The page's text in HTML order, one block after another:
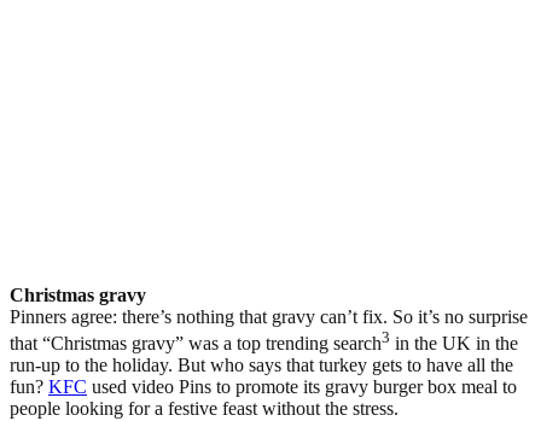
Christmas gravy
Pinners agree: there’s nothing that gravy can’t fix. So it’s no surprise
that “Christmas gravy” was a top trending search3 in the UK in the
run-up to the holiday. But who says that turkey gets to have all the
fun? KFC used video Pins to promote its gravy burger box meal to
people looking for a festive feast without the stress.